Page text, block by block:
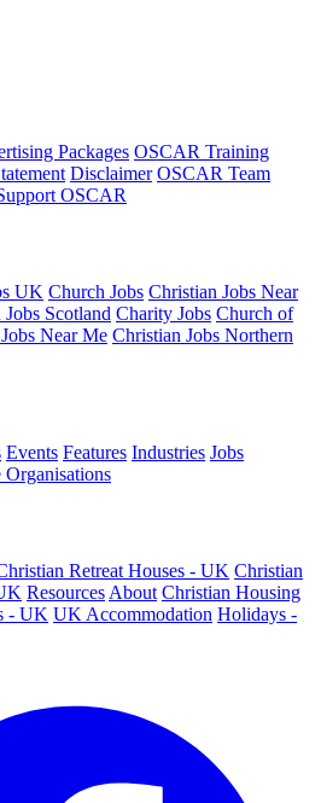
Packages OSCAR Training
Disclaimer OSCAR Team
OSCAR
UK Church Jobs Christian Jobs Near
Scotland Charity Jobs Church of
Near Me Christian Jobs Northern
Events Features Industries Jobs
Organisations
Retreat Houses - UK Christian
Resources About Christian Housing
- UK UK Accommodation Holidays -